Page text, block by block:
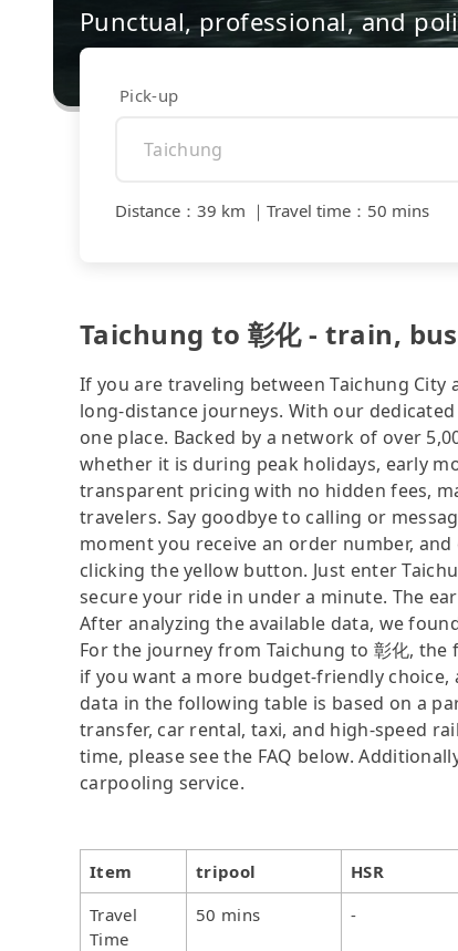
Punctual, professional, and
Pick-up
Distance ： 39 km ｜ Travel time ： 50 mins
Taichung to 彰化 - train,
If you are traveling between Taichung
long-distance journeys. With our
one place. Backed by a network of over
whether it is during peak holidays, early
transparent pricing with no hidden fees,
travelers. Say goodbye to calling or
moment you receive an order number,
clicking the yellow button. Just enter
secure your ride in under a minute. The
After analyzing the available data, we
For the journey from Taichung to 彰化,
if you want a more budget-friendly
data in the following table is based on a
transfer, car rental, taxi, and high-speed
time, please see the FAQ below.
carpooling service.
Item tripool HSR
Travel
Time
50 mins -